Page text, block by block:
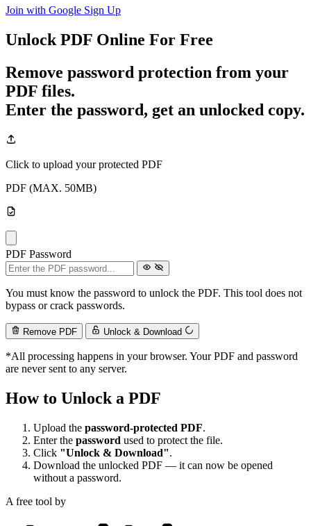
Join with Google Sign Up
Unlock PDF Online For Free
Remove password protection from your
PDF files.
Enter the password, get an unlocked copy.
Click to upload your protected PDF
PDF (MAX. 50MB)
PDF Password
You must know the password to unlock the PDF. This tool does not
bypass or crack passwords.
Remove PDF Unlock & Download
*All processing happens in your browser. Your PDF and password
are never sent to any server.
How to Unlock a PDF
Upload the password-protected PDF.
Enter the password used to protect the file.
Click "Unlock & Download".
Download the unlocked PDF — it can now be opened
without a password.
A free tool by